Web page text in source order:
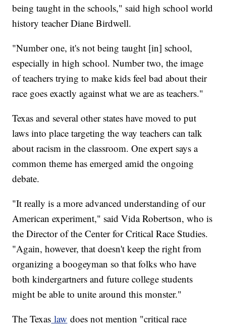
being taught in the schools," said high school world
history teacher Diane Birdwell.
"Number one, it's not being taught [in] school,
especially in high school. Number two, the image
of teachers trying to make kids feel bad about their
race goes exactly against what we are as teachers."
Texas and several other states have moved to put
laws into place targeting the way teachers can talk
about racism in the classroom. One expert says a
common theme has emerged amid the ongoing
debate.
"It really is a more advanced understanding of our
American experiment," said Vida Robertson, who is
the Director of the Center for Critical Race Studies.
"Again, however, that doesn't keep the right from
organizing a boogeyman so that folks who have
both kindergartners and future college students
might be able to unite around this monster."
The Texas law does not mention "critical race